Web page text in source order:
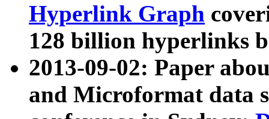
Hyperlink Graph
128 billion hyperlinks
2013-09-02: Paper
and Microformat data